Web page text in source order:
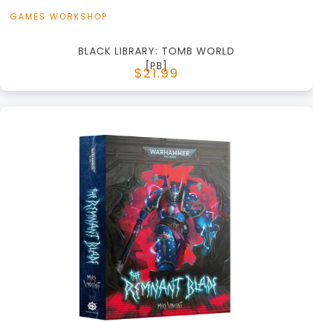
GAMES WORKSHOP
BLACK LIBRARY: TOMB WORLD
[PB]
$21.99
+Add to Cart
View this Product